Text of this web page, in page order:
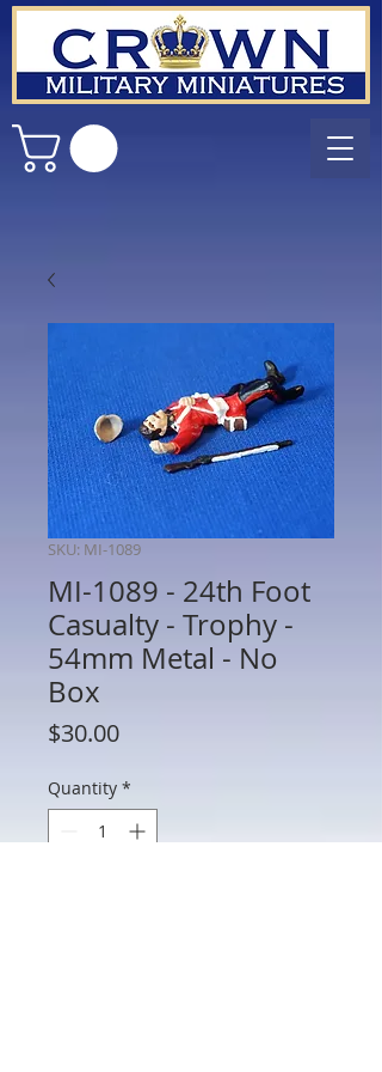
SKU: MI-1089
MI-1089 - 24th Foot
Casualty - Trophy -
54mm Metal - No
Box
$30.00Price
Quantity *